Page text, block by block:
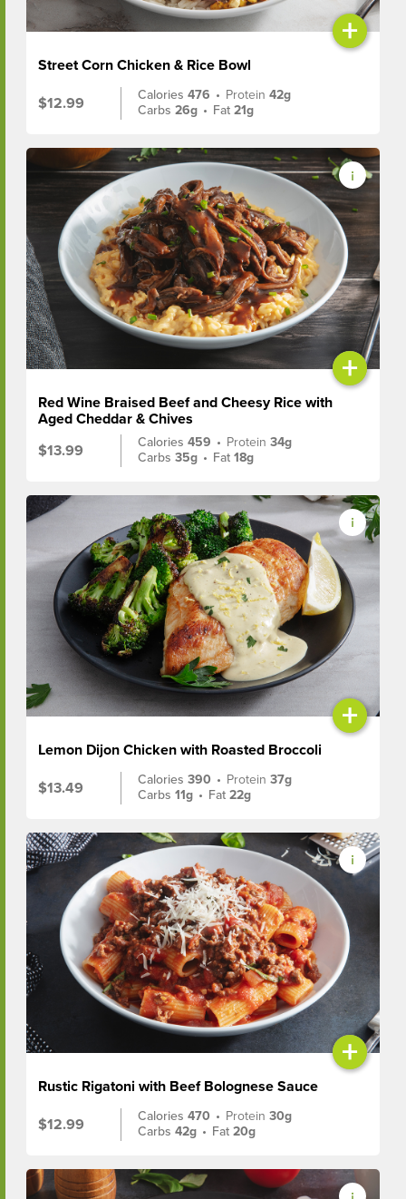
+
Street Corn Chicken & Rice Bowl
$12.99
Calories476 • Protein42g
Carbs26g • Fat21g
+
Red Wine Braised Beef and Cheesy Rice with
Aged Cheddar & Chives
$13.99
Calories459 • Protein34g
Carbs35g • Fat18g
+
Lemon Dijon Chicken with Roasted Broccoli
$13.49
Calories390 • Protein37g
Carbs11g • Fat22g
+
Rustic Rigatoni with Beef Bolognese Sauce
$12.99
Calories470 • Protein30g
Carbs42g • Fat20g